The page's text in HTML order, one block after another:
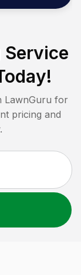
Service
LawnGuru for
pricing and